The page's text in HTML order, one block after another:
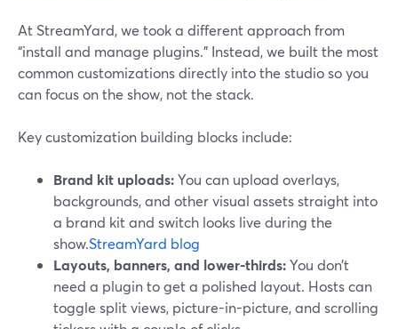
At StreamYard, we took a different approach from
“install and manage plugins.” Instead, we built the most
common customizations directly into the studio so you
can focus on the show, not the stack.
Key customization building blocks include:
Brand kit uploads:You can upload overlays,
backgrounds, and other visual assets straight into
a brand kit and switch looks live during the
show.StreamYard blog
Layouts, banners, and lower-thirds:You don’t
need a plugin to get a polished layout. Hosts can
toggle split views, picture-in-picture, and scrolling